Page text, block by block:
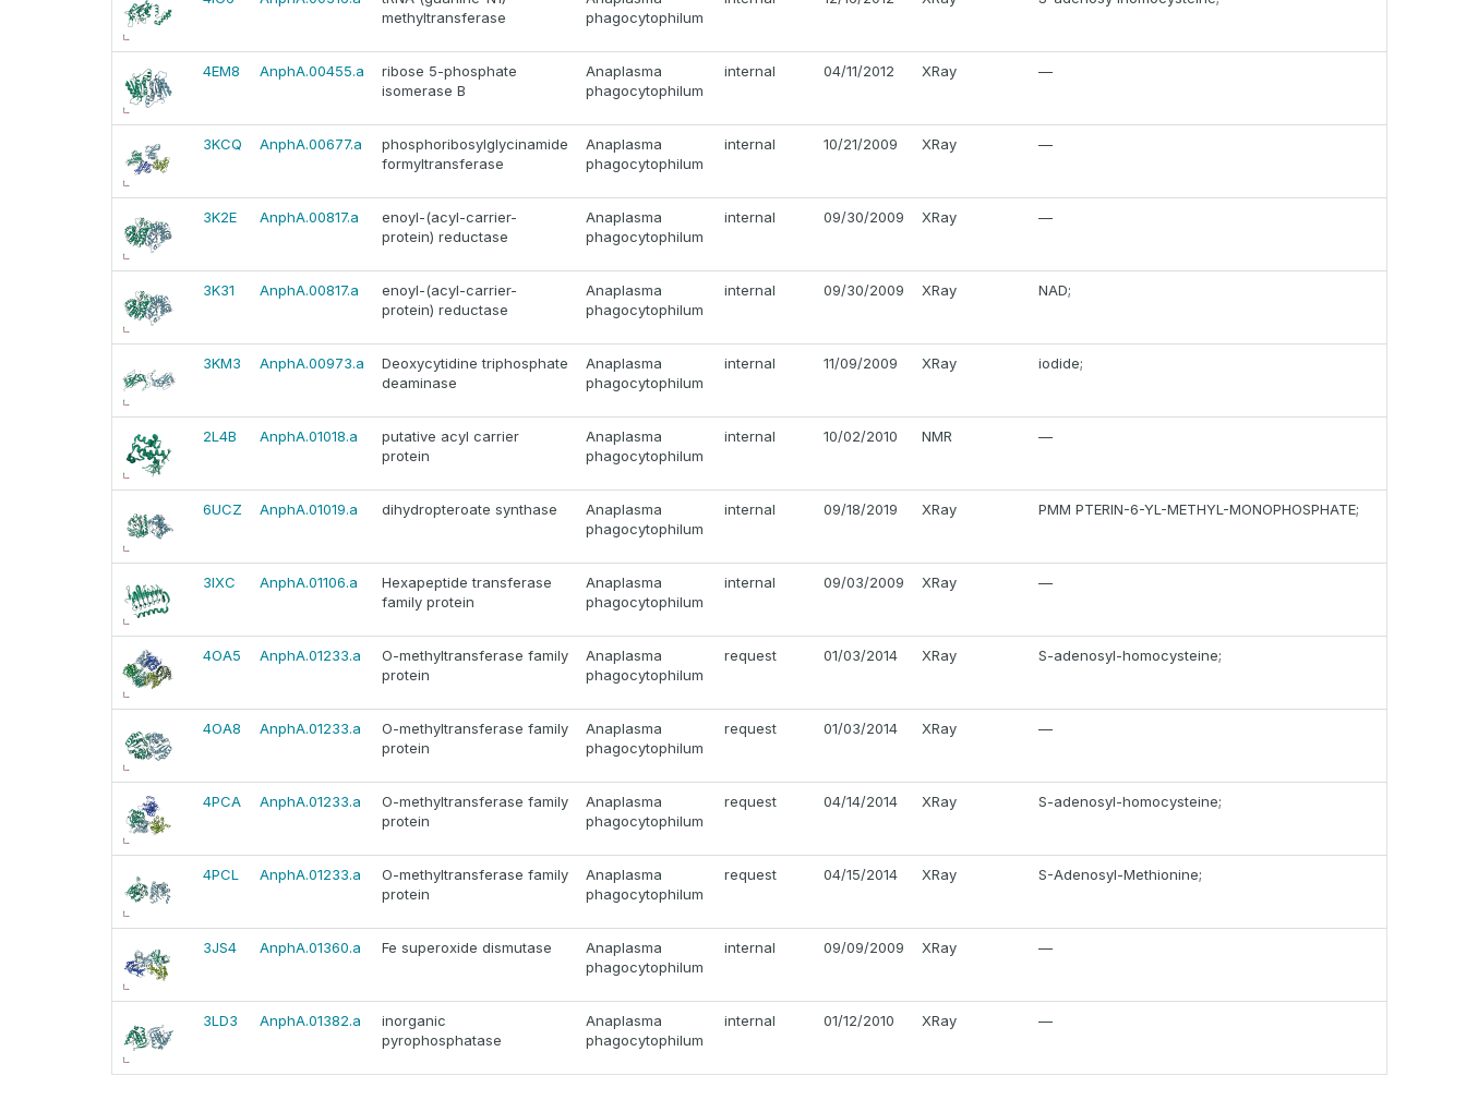
methyltransferase
phagocytophilum
4EM8 AnphA.00455.a
ribose 5-phosphate
isomerase B
Anaplasma
phagocytophilum
internal 04/11/2012 XRay —
3KCQ AnphA.00677.a
phosphoribosylglycinamide
formyltransferase
Anaplasma
phagocytophilum
internal 10/21/2009 XRay —
3K2E AnphA.00817.a
enoyl-(acyl-carrier-
protein) reductase
Anaplasma
phagocytophilum
internal 09/30/2009 XRay —
3K31 AnphA.00817.a
enoyl-(acyl-carrier-
protein) reductase
Anaplasma
phagocytophilum
internal 09/30/2009 XRay NAD;
3KM3 AnphA.00973.a
Deoxycytidine triphosphate
deaminase
Anaplasma
phagocytophilum
internal 11/09/2009 XRay iodide;
2L4B AnphA.01018.a
putative acyl carrier
protein
Anaplasma
phagocytophilum
internal 10/02/2010 NMR —
6UCZ AnphA.01019.a dihydropteroate synthase
Anaplasma
phagocytophilum
internal 09/18/2019 XRay PMM PTERIN-6-YL-METHYL-MONOPHOSPHATE;
3IXC AnphA.01106.a
Hexapeptide transferase
family protein
Anaplasma
phagocytophilum
internal 09/03/2009 XRay —
4OA5 AnphA.01233.a
O-methyltransferase family
protein
Anaplasma
phagocytophilum
request 01/03/2014 XRay S-adenosyl-homocysteine;
4OA8 AnphA.01233.a
O-methyltransferase family
protein
Anaplasma
phagocytophilum
request 01/03/2014 XRay —
4PCA AnphA.01233.a
O-methyltransferase family
protein
Anaplasma
phagocytophilum
request 04/14/2014 XRay S-adenosyl-homocysteine;
4PCL AnphA.01233.a
O-methyltransferase family
protein
Anaplasma
phagocytophilum
request 04/15/2014 XRay S-Adenosyl-Methionine;
3JS4 AnphA.01360.a Fe superoxide dismutase
Anaplasma
phagocytophilum
internal 09/09/2009 XRay —
3LD3 AnphA.01382.a
inorganic
pyrophosphatase
Anaplasma
phagocytophilum
internal 01/12/2010 XRay —